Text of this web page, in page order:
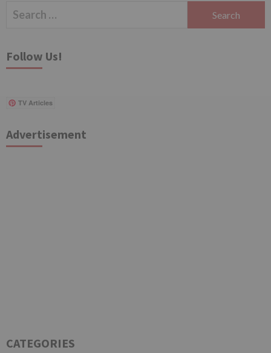
Search
Follow Us!
TV Articles
Advertisement
CATEGORIES